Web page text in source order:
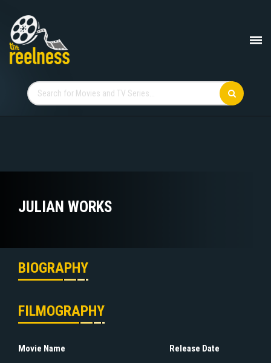
JULIAN WORKS
BIOGRAPHY
FILMOGRAPHY
Movie Name Release Date